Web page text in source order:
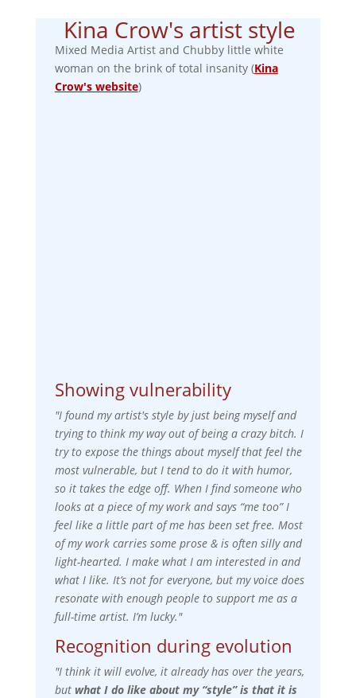
Kina Crow's artist style
Mixed Media Artist and Chubby little white
woman on the brink of total insanity (Kina
Crow's website)
Showing vulnerability
"I found my artist's style by just being myself and
trying to think my way out of being a crazy bitch. I
try to expose the things about myself that feel the
most vulnerable, but I tend to do it with humor,
so it takes the edge off. When I find someone who
looks at a piece of my work and says “me too” I
feel like a little part of me has been set free. Most
of my work carries some prose & is often silly and
light-hearted. I make what I am interested in and
what I like. It’s not for everyone, but my voice does
resonate with enough people to support me as a
full-time artist. I’m lucky."
Recognition during evolution
"I think it will evolve, it already has over the years,
but what I do like about my “style” is that it is